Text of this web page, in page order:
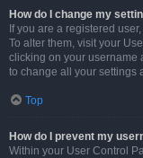
How do I change my
If you are a registered
To alter them, visit your
clicking on your username
to change all your settings
Top
How do I prevent my
Within your User Control